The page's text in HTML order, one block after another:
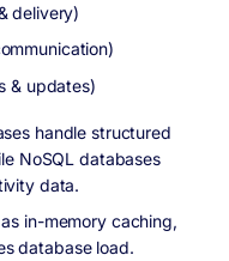
delivery)
& updates)
handle structured
NoSQL databases
data.
in-memory caching,
database load.